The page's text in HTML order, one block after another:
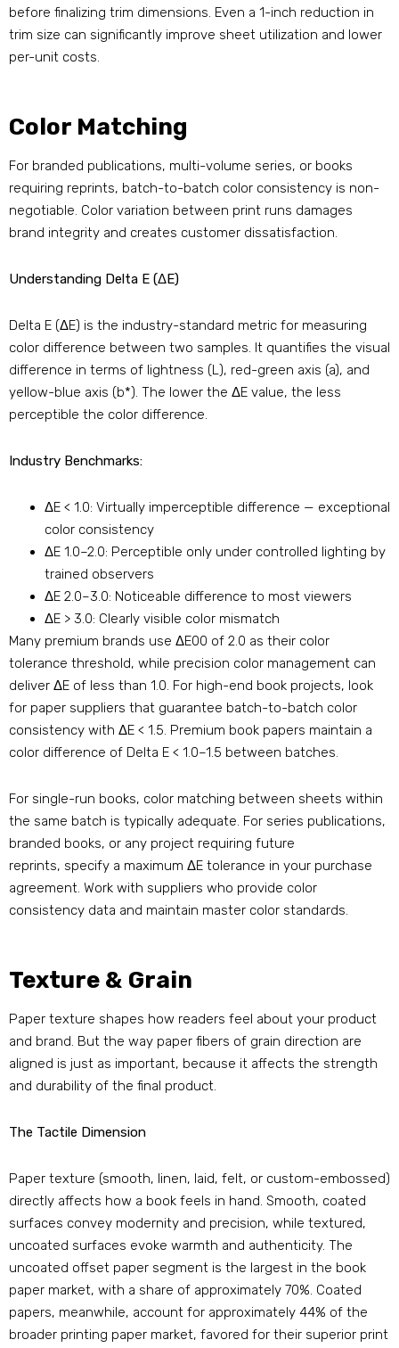
before finalizing trim dimensions. Even a 1-inch reduction in
trim size can significantly improve sheet utilization and lower
per-unit costs.
Color Matching
For branded publications, multi-volume series, or books
requiring reprints, batch-to-batch color consistency is non-
negotiable. Color variation between print runs damages
brand integrity and creates customer dissatisfaction.
Understanding Delta E (ΔE)
Delta E (ΔE) is the industry-standard metric for measuring
color difference between two samples. It quantifies the visual
difference in terms of lightness (L), red-green axis (a), and
yellow-blue axis (b*). The lower the ΔE value, the less
perceptible the color difference.
Industry Benchmarks:
ΔE < 1.0: Virtually imperceptible difference — exceptional
color consistency
ΔE 1.0–2.0: Perceptible only under controlled lighting by
trained observers
ΔE 2.0–3.0: Noticeable difference to most viewers
ΔE > 3.0: Clearly visible color mismatch
Many premium brands use ΔE00 of 2.0 as their color
tolerance threshold, while precision color management can
deliver ΔE of less than 1.0. For high-end book projects, look
for paper suppliers that guarantee batch-to-batch color
consistency with ΔE < 1.5. Premium book papers maintain a
color difference of Delta E < 1.0–1.5 between batches.
For single-run books, color matching between sheets within
the same batch is typically adequate. For series publications,
branded books, or any project requiring future
reprints, specify a maximum ΔE tolerance in your purchase
agreement. Work with suppliers who provide color
consistency data and maintain master color standards.
Texture & Grain
Paper texture shapes how readers feel about your product
and brand. But the way paper fibers of grain direction are
aligned is just as important, because it affects the strength
and durability of the final product.
The Tactile Dimension
Paper texture (smooth, linen, laid, felt, or custom-embossed)
directly affects how a book feels in hand. Smooth, coated
surfaces convey modernity and precision, while textured,
uncoated surfaces evoke warmth and authenticity. The
uncoated offset paper segment is the largest in the book
paper market, with a share of approximately 70%. Coated
papers, meanwhile, account for approximately 44% of the
broader printing paper market, favored for their superior print